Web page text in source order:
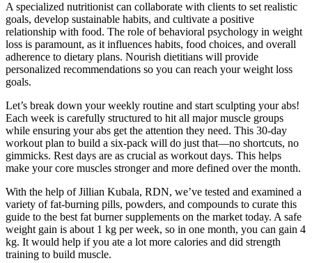
A specialized nutritionist can collaborate with clients to set realistic
goals, develop sustainable habits, and cultivate a positive
relationship with food. The role of behavioral psychology in weight
loss is paramount, as it influences habits, food choices, and overall
adherence to dietary plans. Nourish dietitians will provide
personalized recommendations so you can reach your weight loss
goals.
Let’s break down your weekly routine and start sculpting your abs!
Each week is carefully structured to hit all major muscle groups
while ensuring your abs get the attention they need. This 30-day
workout plan to build a six-pack will do just that—no shortcuts, no
gimmicks. Rest days are as crucial as workout days. This helps
make your core muscles stronger and more defined over the month.
With the help of Jillian Kubala, RDN, we’ve tested and examined a
variety of fat-burning pills, powders, and compounds to curate this
guide to the best fat burner supplements on the market today. A safe
weight gain is about 1 kg per week, so in one month, you can gain 4
kg. It would help if you ate a lot more calories and did strength
training to build muscle.